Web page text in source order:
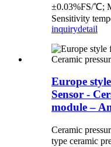
±0.03%FS/℃;
Sensitivity
inquirydetail
Europe
Sensor -
module –
Ceramic
type ceramic